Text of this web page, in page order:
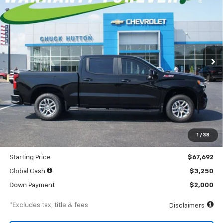
1 / 38
Price Drop
VIN:3GCUKEEL9TG391189 TG391189Model:CK10543
In Stock Ext. Int.
BUY FINANCE LEASE
$922
/month
5.9%
months
Less
MSRP $71,255
Documentation Fee $898
Dealer Discount -$3,563
Starting Price $67,692
Global Cash $3,250
Down Payment $2,000
*Excludes tax, title & fees Disclaimers